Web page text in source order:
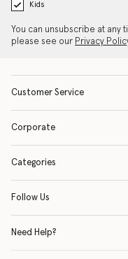
Kids
You can unsubscribe at any
please see our Privacy
Customer Service
Corporate
Categories
Follow Us
Need Help?